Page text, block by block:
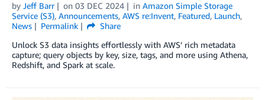
by Jeff Barr on 03 DEC 2024 in Amazon Simple Storage
Service (S3), Announcements, AWS re:Invent, Featured, Launch,
News
Permalink
Share
Unlock S3 data insights effortlessly with AWS’ rich metadata
capture; query objects by key, size, tags, and more using Athena,
Redshift, and Spark at scale.